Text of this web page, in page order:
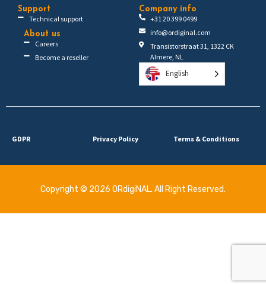
Support
Technical support
About us
Careers
Become a reseller
Company info
+31 20 399 0499
info@ordiginal.com
Transistorstraat 31, 1322 CK
Almere, NL
English
GDPR Privacy Policy Terms & Conditions
Copyright © 2026 ORdigiNAL. All Right Reserved.